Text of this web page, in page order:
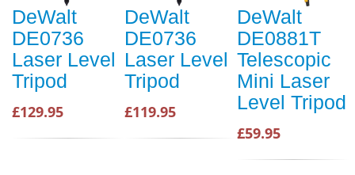
DeWalt
DE0736
Laser Level
Tripod
£129.95
DeWalt
DE0736
Laser Level
Tripod
£119.95
DeWalt
DE0881T
Telescopic
Mini Laser
Level Tripod
£59.95